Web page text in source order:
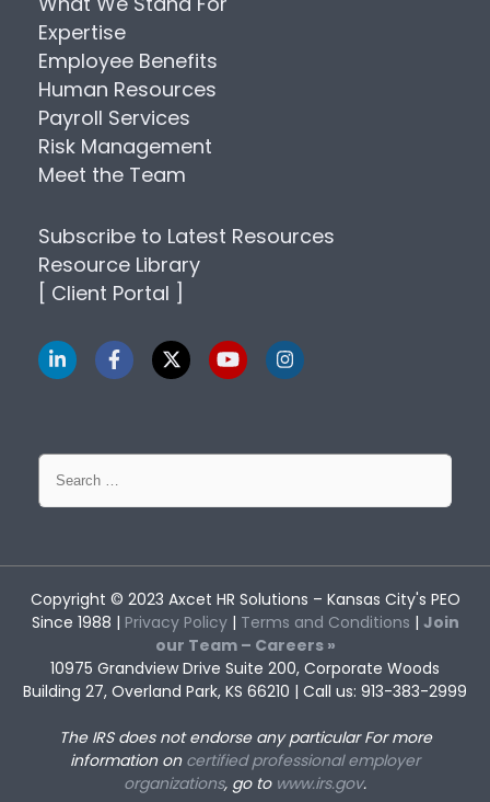
Expertise
Employee Benefits
Human Resources
Payroll Services
Risk Management
Meet the Team
Subscribe to Latest Resources
Resource Library
[ Client Portal ]
Search
for:
Copyright © 2023 Axcet HR Solutions – Kansas City's PEO
Since 1988 | Privacy Policy| Terms and Conditions | Join
our Team – Careers »
10975 Grandview Drive Suite 200, Corporate Woods
Building 27, Overland Park, KS 66210 | Call us: 913-383-2999
The IRS does not endorse any particularFor more
information on certified professional employer
organizations, go to www.irs.gov.